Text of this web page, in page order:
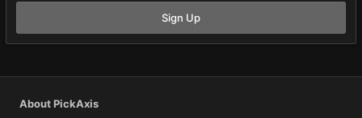
Sign Up
About PickAxis